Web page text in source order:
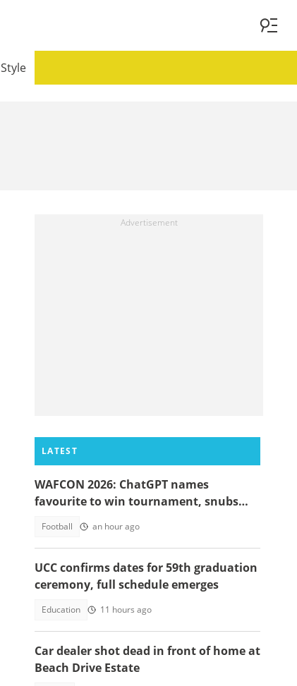
Style
LATEST
WAFCON 2026: ChatGPT names
favourite to win tournament, snubs
Football an hour ago
UCC confirms dates for 59th graduation
ceremony, full schedule emerges
Education 11 hours ago
Car dealer shot dead in front of home at
Beach Drive Estate